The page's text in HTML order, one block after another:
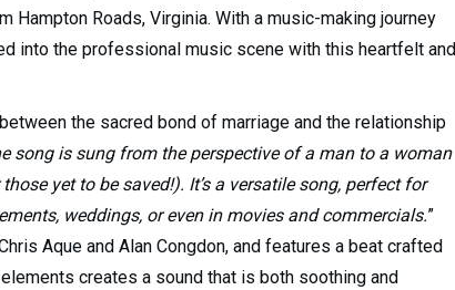
Hampton Roads, Virginia. With a music-making journey
into the professional music scene with this heartfelt and
the sacred bond of marriage and the relationship
song is sung from the perspective of a man to a woman
yet to be saved!). It’s a versatile song, perfect for
weddings, or even in movies and commercials.”
Aque and Alan Congdon, and features a beat crafted
creates a sound that is both soothing and